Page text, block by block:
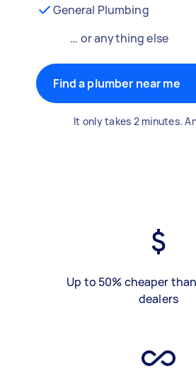
General Plumbing
… or anything else
Find a plumber near me
It only takes 2 minutes.
Up to 50% cheaper
dealers